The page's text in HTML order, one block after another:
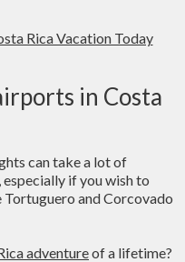
Rica Vacation Today
in Costa
can take a lot of
if you wish to
and Corcovado
adventureof a lifetime?